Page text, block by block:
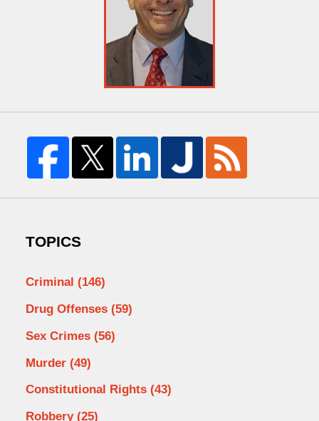
TOPICS
Criminal (146)
Drug Offenses (59)
Sex Crimes (56)
Murder (49)
Constitutional Rights (43)
Robbery (25)